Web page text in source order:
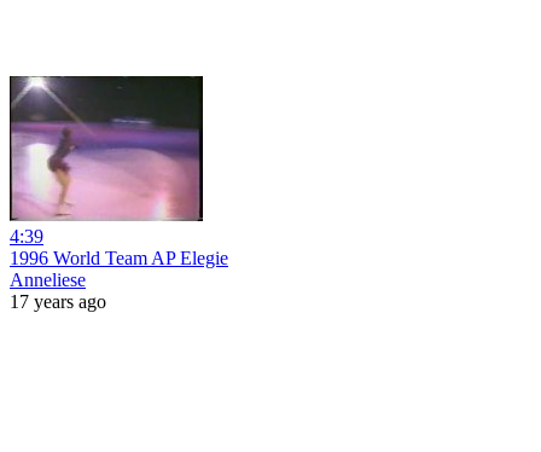
4:39
1996 World Team AP Elegie
Anneliese
17 years ago